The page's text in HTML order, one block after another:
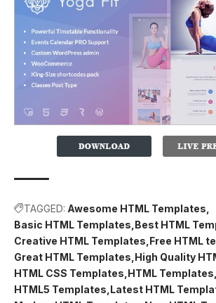
TAGGED: Awesome HTML Templates
Basic HTML Templates Best HTML
Creative HTML Templates Free HTML
Great HTML Templates High Quality
HTML CSS Templates HTML Templates
HTML5 Templates Latest HTML